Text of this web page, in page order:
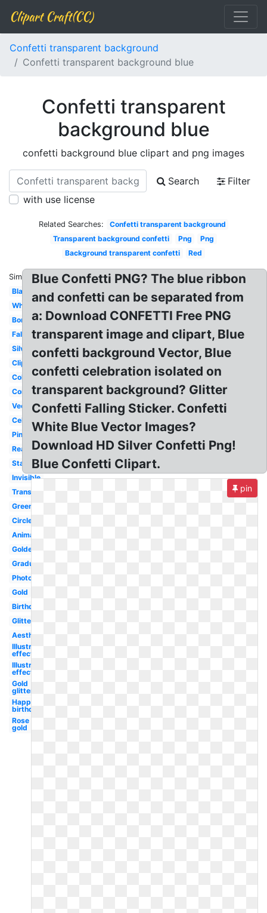
Clipart Craft(CC)
Confetti transparent background
Confetti transparent background blue
Confetti transparent
background blue
confetti background blue clipart and png images
Search
Filter
with use license
Related Searches:
Confetti transparent background
Transparent background confetti
Png
Png
Background transparent confetti
Red
Similar:
Black
White
Border
Falling
Silver
Clipart
Colorful
Congratulation
Vector
Celebration
Pink
Real
Stars
Invisible
Translucent
Green
Circle
Animated
Golden
Graduation
Photoshop
Gold
Birthday
Glitter
Aesthetic
Illustrator
effect
Illustrator
effect
Gold
glitter
Happy
birthday
Rose
gold
Blue Confetti PNG? The blue ribbon
and confetti can be separated from
a: Download CONFETTI Free PNG
transparent image and clipart, Blue
confetti background Vector, Blue
confetti celebration isolated on
transparent background? Glitter
Confetti Falling Sticker. Confetti
White Blue Vector Images?
Download HD Silver Confetti Png!
Blue Confetti Clipart.
pin